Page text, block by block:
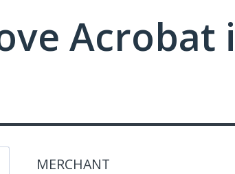
Acrobat
MERCHANT